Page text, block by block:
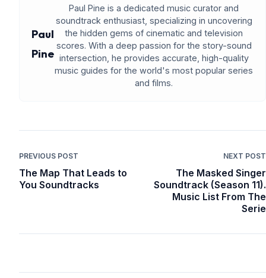
Paul
Pine
Paul Pine is a dedicated music curator and
soundtrack enthusiast, specializing in uncovering
the hidden gems of cinematic and television
scores. With a deep passion for the story-sound
intersection, he provides accurate, high-quality
music guides for the world's most popular series
and films.
PREVIOUS POST
The Map That Leads to
You Soundtracks
NEXT POST
The Masked Singer
Soundtrack (Season 11).
Music List From The
Serie